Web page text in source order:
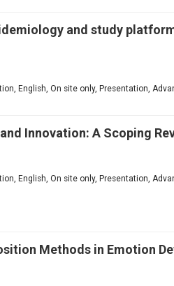
and study
English, On site only, Presentation,
Innovation: A Scoping
English, On site only, Presentation,
Methods in Emotion